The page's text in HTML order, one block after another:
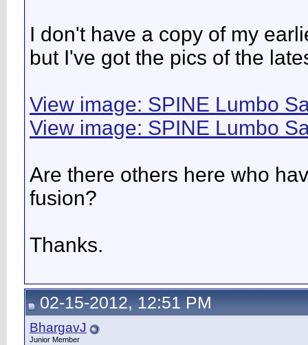
I don't have a copy of my
but I've got the pics of the
View image: SPINE Lumbo
View image: SPINE Lumbo
Are there others here who
fusion?
Thanks.
02-15-2012, 12:51 PM
BhargavJ
Junior Member